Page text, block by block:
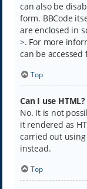
can also be
form. BBCode
are enclosed in
>. For more
can be
Top
Can I use HTML?
No. It is not
it rendered as
carried out using
instead.
Top